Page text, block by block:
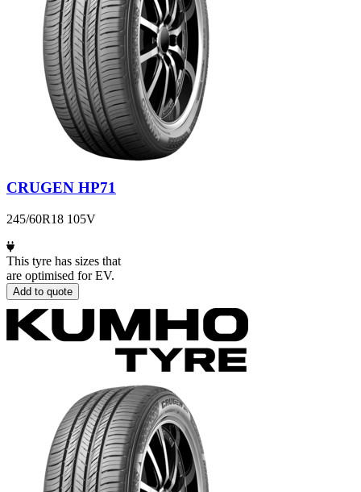
CRUGEN HP71
245/60R18 105V
This tyre has sizes that
are optimised for EV.
Add to quote